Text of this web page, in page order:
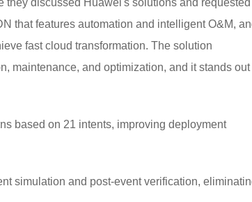
they discussed Huawei's solutions and requested
that features automation and intelligent O&M,
fast cloud transformation. The solution
maintenance, and optimization, and it stands out
based on 21 intents, improving deployment
simulation and post-event verification,